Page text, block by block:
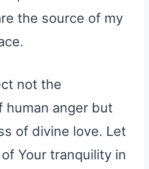
the source of my
not the
human anger but
of divine love. Let
Your tranquility in